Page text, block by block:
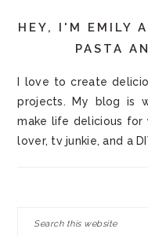
HEY, I'M EMILY
PASTA
I love to create
projects. My blog is
make life delicious for
lover, tv junkie, and a